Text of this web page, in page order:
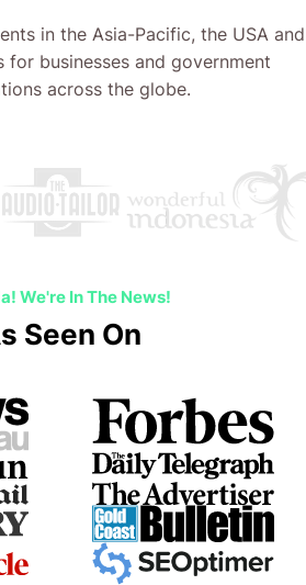
in the Asia-Pacific, the USA and
for businesses and government
across the globe.
We're In The News!
Seen On